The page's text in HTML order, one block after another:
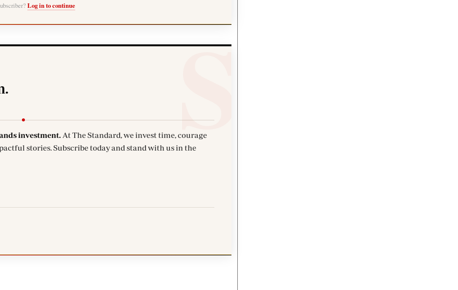
Log in to continue
investment. At The Standard, we invest time, courage
stories. Subscribe today and stand with us in the